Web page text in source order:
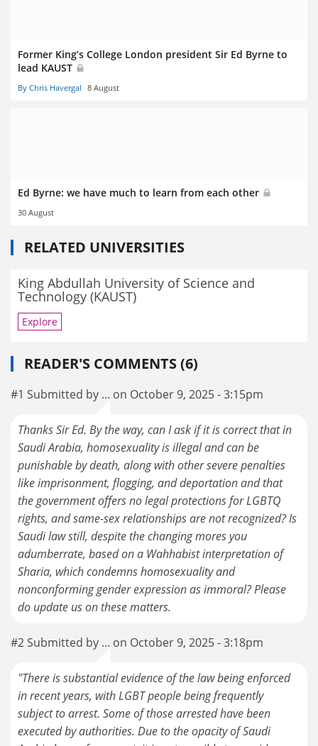
Former King’s College London president Sir Ed Byrne to
lead KAUST
By Chris Havergal 8 August
Ed Byrne: we have much to learn from each other
30 August
RELATED UNIVERSITIES
King Abdullah University of Science and
Technology (KAUST)
Explore
READER'S COMMENTS (6)
#1 Submitted by ... on October 9, 2025 - 3:15pm
Thanks Sir Ed. By the way, can I ask if it is correct that in
Saudi Arabia, homosexuality is illegal and can be
punishable by death, along with other severe penalties
like imprisonment, flogging, and deportation and that
the government offers no legal protections for LGBTQ
rights, and same-sex relationships are not recognized? Is
Saudi law still, despite the changing mores you
adumberrate, based on a Wahhabist interpretation of
Sharia, which condemns homosexuality and
nonconforming gender expression as immoral? Please
#2 Submitted by ... on October 9, 2025 - 3:18pm
"There is substantial evidence of the law being enforced
in recent years, with LGBT people being frequently
subject to arrest. Some of those arrested have been
executed by authorities. Due to the opacity of Saudi